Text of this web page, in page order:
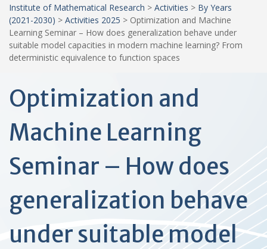
Institute of Mathematical Research > Activities > By Years
(2021-2030) > Activities 2025 > Optimization and Machine
Learning Seminar – How does generalization behave under
suitable model capacities in modern machine learning? From
deterministic equivalence to function spaces
Optimization and
Machine Learning
Seminar – How does
generalization behave
under suitable model